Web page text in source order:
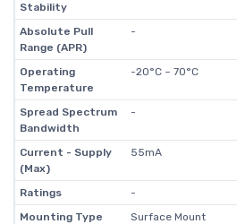
Stability
Absolute Pull
Range (APR)
-
Operating
Temperature
-20°C ~ 70°C
Spread Spectrum
Bandwidth
-
Current - Supply
(Max)
55mA
Ratings
-
Mounting Type
Surface Mount